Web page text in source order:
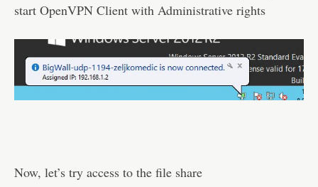
start OpenVPN Client with Administrative rights
Now, let’s try access to the file share